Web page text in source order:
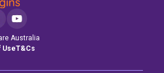
Australia
UseT&Cs